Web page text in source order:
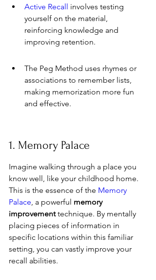
Active Recall involves testing
yourself on the material,
reinforcing knowledge and
improving retention.
The Peg Method uses rhymes or
associations to remember lists,
making memorization more fun
and effective.
1. Memory Palace
Imagine walking through a place you
know well, like your childhood home.
This is the essence of the Memory
Palace, a powerful memory
improvement technique. By mentally
placing pieces of information in
specific locations within this familiar
setting, you can vastly improve your
recall abilities.